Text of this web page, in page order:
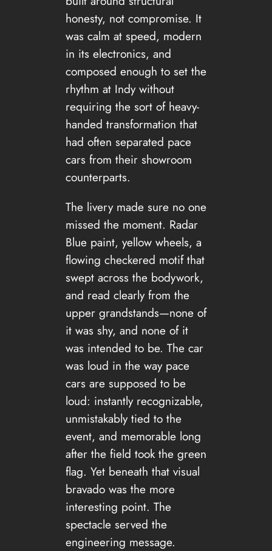
honesty, not compromise. It
was calm at speed, modern
in its electronics, and
composed enough to set the
rhythm at Indy without
requiring the sort of heavy-
handed transformation that
had often separated pace
cars from their showroom
counterparts.
The livery made sure no one
missed the moment. Radar
Blue paint, yellow wheels, a
flowing checkered motif that
swept across the bodywork,
and read clearly from the
upper grandstands—none of
it was shy, and none of it
was intended to be. The car
was loud in the way pace
cars are supposed to be
loud: instantly recognizable,
unmistakably tied to the
event, and memorable long
after the field took the green
flag. Yet beneath that visual
bravado was the more
interesting point. The
spectacle served the
engineering message.